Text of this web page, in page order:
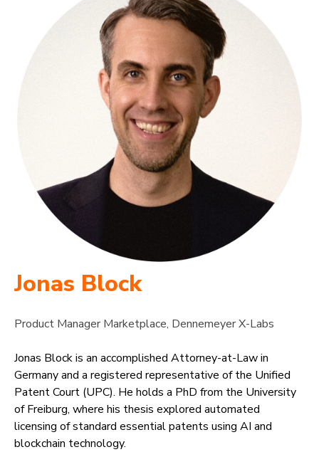
Jonas Block
Product Manager Marketplace, Dennemeyer X-Labs
Jonas Block is an accomplished Attorney-at-Law in
Germany and a registered representative of the Unified
Patent Court (UPC). He holds a PhD from the University
of Freiburg, where his thesis explored automated
licensing of standard essential patents using AI and
blockchain technology.